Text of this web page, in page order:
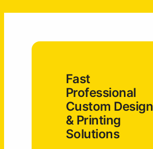
Fast
Professional
Custom Design
& Printing
Solutions